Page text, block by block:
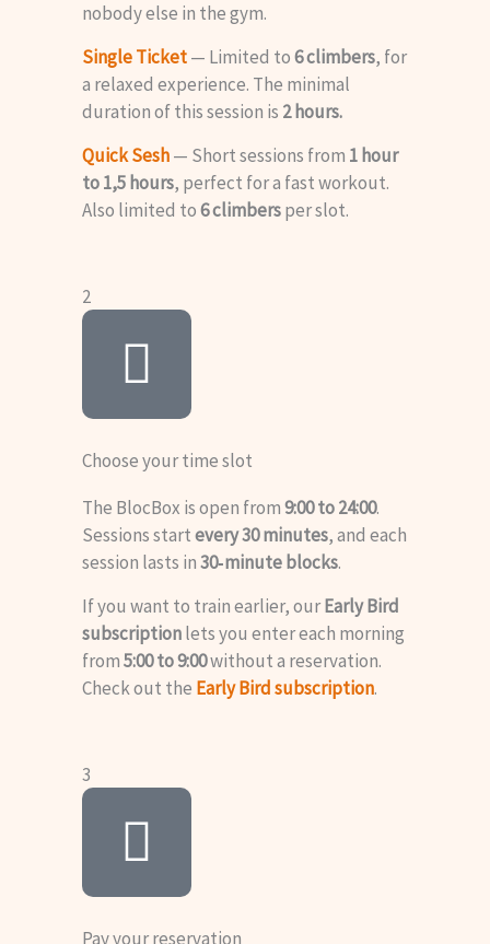
nobody else in the gym.
Single Ticket— Limited to6 climbers, for
a relaxed experience. The minimal
duration of this session is 2 hours.
Quick Sesh— Short sessions from 1 hour
to 1,5 hours, perfect for a fast workout.
Also limited to6 climbersper slot.
2
Choose your time slot
The BlocBox is open from9:00 to 24:00.
Sessions startevery 30 minutes, and each
session lasts in30‑minute blocks.
If you want to train earlier, ourEarly Bird
subscriptionlets you enter each morning
from5:00 to 9:00without a reservation.
Check out the Early Bird subscription.
3
Pay your reservation